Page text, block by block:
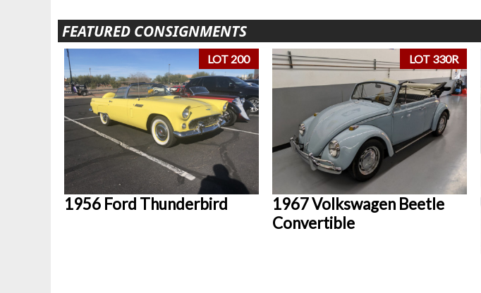
FEATURED CONSIGNMENTS
LOT 200
1956 Ford Thunderbird
LOT 330R
1967 Volkswagen Beetle
Convertible